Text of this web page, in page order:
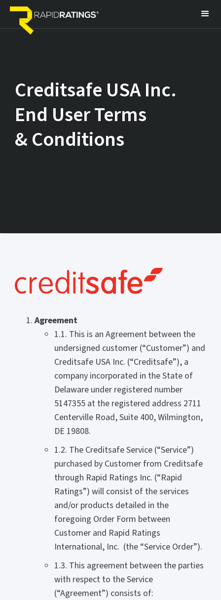
Creditsafe USA Inc.
End User Terms
& Conditions
Agreement
1.1. This is an Agreement between the
undersigned customer (“Customer”) and
Creditsafe USA Inc. (“Creditsafe”), a
company incorporated in the State of
Delaware under registered number
5147355 at the registered address 2711
Centerville Road, Suite 400, Wilmington,
DE 19808.
1.2. The Creditsafe Service (“Service”)
purchased by Customer from Creditsafe
through Rapid Ratings Inc. (“Rapid
Ratings”) will consist of the services
and/or products detailed in the
foregoing Order Form between
Customer and Rapid Ratings
International, Inc. (the “Service Order”).
1.3. This agreement between the parties
with respect to the Service
(“Agreement”) consists of: